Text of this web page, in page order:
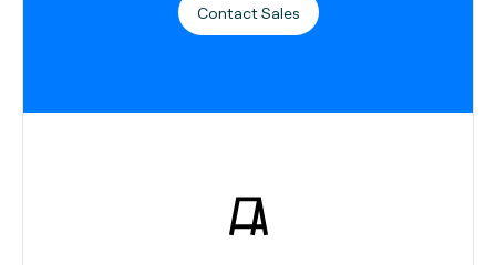
Contact Sales